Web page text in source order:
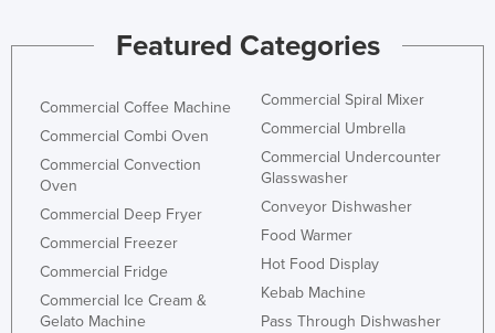
Featured Categories
Commercial Coffee Machine
Commercial Combi Oven
Commercial Convection
Oven
Commercial Deep Fryer
Commercial Freezer
Commercial Fridge
Commercial Ice Cream &
Gelato Machine
Commercial Spiral Mixer
Commercial Umbrella
Commercial Undercounter
Glasswasher
Conveyor Dishwasher
Food Warmer
Hot Food Display
Kebab Machine
Pass Through Dishwasher